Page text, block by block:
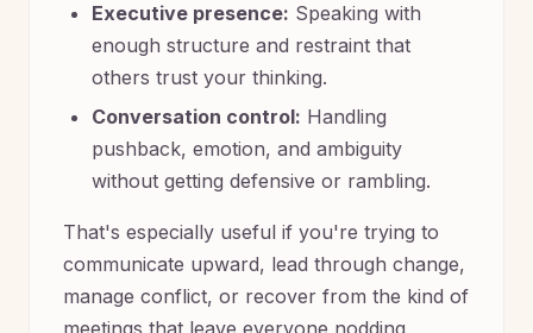
Executive presence: Speaking with
enough structure and restraint that
others trust your thinking.
Conversation control: Handling
pushback, emotion, and ambiguity
without getting defensive or rambling.
That's especially useful if you're trying to
communicate upward, lead through change,
manage conflict, or recover from the kind of
meetings that leave everyone nodding